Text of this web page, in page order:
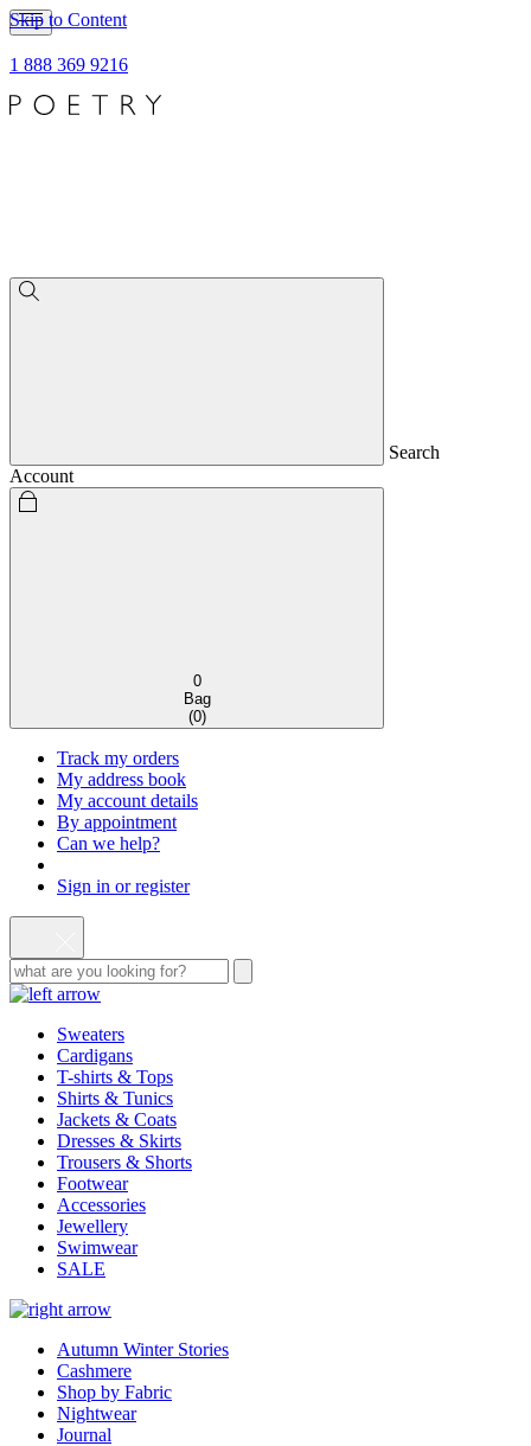
Skip to Content
1 888 369 9216
Search
Account
0
Bag
(0)
Track my orders
My address book
My account details
By appointment
Can we help?
Sign in or register
Sweaters
Cardigans
T-shirts & Tops
Shirts & Tunics
Jackets & Coats
Dresses & Skirts
Trousers & Shorts
Footwear
Accessories
Jewellery
Swimwear
SALE
Autumn Winter Stories
Cashmere
Shop by Fabric
Nightwear
Journal